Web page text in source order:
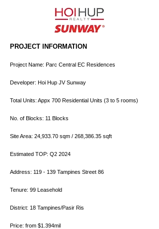
PROJECT INFORMATION
Project Name: Parc Central EC Residences
Developer: Hoi Hup JV Sunway
Total Units: Appx 700 Residential Units (3 to 5 rooms)
No. of Blocks: 11 Blocks
Site Area: 24,933.70 sqm / 268,386.35 sqft
Estimated TOP: Q2 2024
Address: 119 - 139 Tampines Street 86
Tenure: 99 Leasehold
District: 18 Tampines/Pasir Ris
Price: from $1.394mil